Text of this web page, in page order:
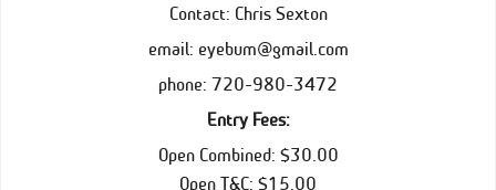
Contact: Chris Sexton
email: eyebum@gmail.com
phone: 720-980-3472
Entry Fees:
Open Combined: $30.00
Open T&C: $15.00